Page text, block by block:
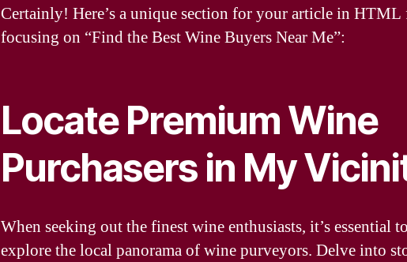
Certainly! Here’s a unique section for your article in HTML
focusing on “Find the Best Wine Buyers Near Me”:
Locate Premium Wine
Purchasers in My
When seeking out the finest wine enthusiasts, it’s essential to
explore the local panorama of wine purveyors. Delve into